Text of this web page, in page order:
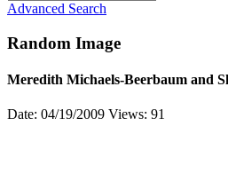
Advanced Search
Random Image
Meredith Michaels-Beerbaum and
Date: 04/19/2009 Views: 91